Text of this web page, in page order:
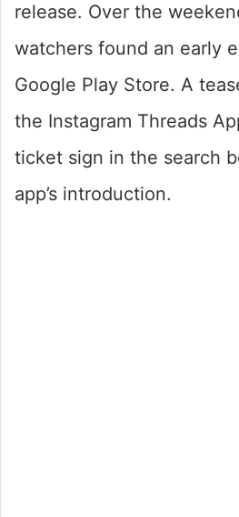
release. Over the
watchers found an early
Google Play Store. A
the Instagram Threads
ticket sign in the search
app’s introduction.